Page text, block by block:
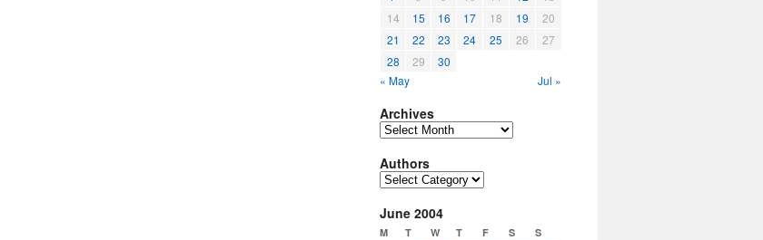
14
15 16 17 18 19
20
21
22 23 24 25 26
27
28
29
30
« May
Jul »
Archives
Archives
Authors
Authors
June 2004
M T W T F S S